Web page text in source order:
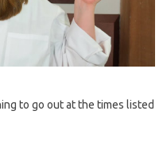
to go out at the times listed